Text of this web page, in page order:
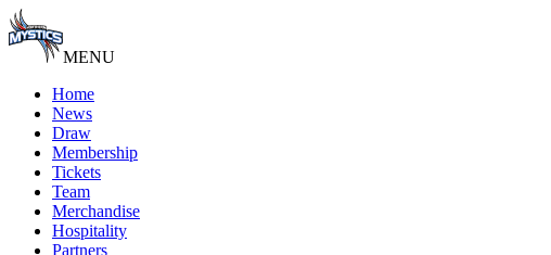
MENU
Home
News
Draw
Membership
Tickets
Team
Merchandise
Hospitality
Partners